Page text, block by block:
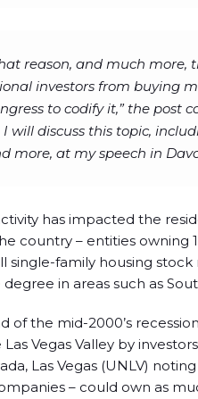
reason, and much
investors from buying
to codify it,” the post
I will discuss this topic,
more, at my speech in
has impacted the
country – entities
single-family housing
in areas such as
of the mid-2000’s
Vegas Valley by
Las Vegas (UNLV)
– could own as